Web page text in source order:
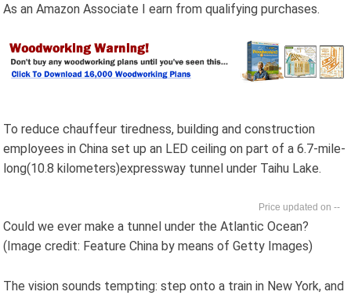
As an Amazon Associate I earn from qualifying purchases.
To reduce chauffeur tiredness, building and construction
employees in China set up an LED ceiling on part of a 6.7-mile-
long(10.8 kilometers)expressway tunnel under Taihu Lake.
--
Could we ever make a tunnel under the Atlantic Ocean?
(Image credit: Feature China by means of Getty Images)
The vision sounds tempting: step onto a train in New York, and